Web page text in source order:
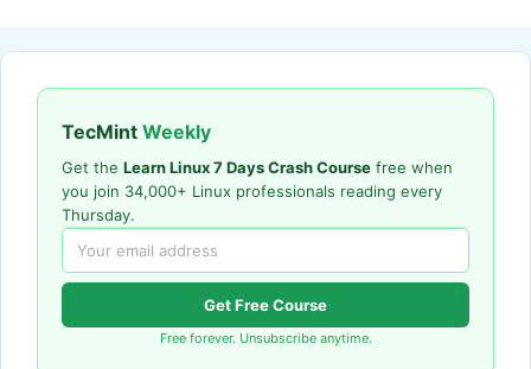
TecMint Weekly
Get the Learn Linux 7 Days Crash Course free when
you join 34,000+ Linux professionals reading every
Thursday.
Get Free Course
Free forever. Unsubscribe anytime.